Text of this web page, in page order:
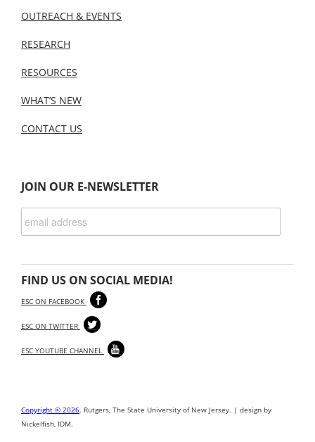
OUTREACH & EVENTS
RESEARCH
RESOURCES
WHAT’S NEW
CONTACT US
JOIN OUR E-NEWSLETTER
FIND US ON SOCIAL MEDIA!
ESC ON FACEBOOK
ESC ON TWITTER
ESC YOUTUBE CHANNEL
Copyright © 2026. Rutgers, The State University of New Jersey. | design by
Nickelfish, IDM.